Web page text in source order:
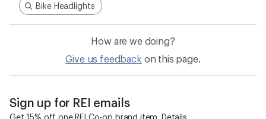
Bike Headlights
How are we doing?
Give us feedback on this page.
Sign up for REI emails
Get 15% off one REI Co-op brand item. Details